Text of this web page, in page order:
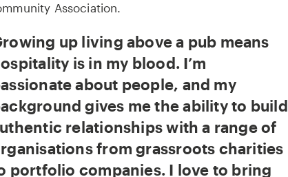
Association.
up living above a pub means
is in my blood. I’m
about people, and my
gives me the ability to build
relationships with a range of
from grassroots charities
portfolio companies. I love to bring